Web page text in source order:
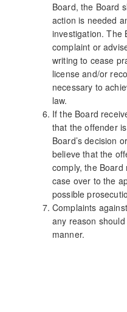
Board, the Board
action is needed
investigation. The
complaint or
writing to cease
license and/or
necessary to
law.
If the Board
that the offender
Board’s decision
believe that the
comply, the
case over to the
possible
Complaints
any reason
manner.